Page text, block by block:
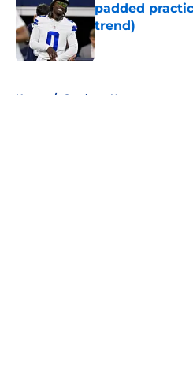
padded
trend)
Published by on
Home / Cowboys News